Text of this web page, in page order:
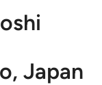
Japan